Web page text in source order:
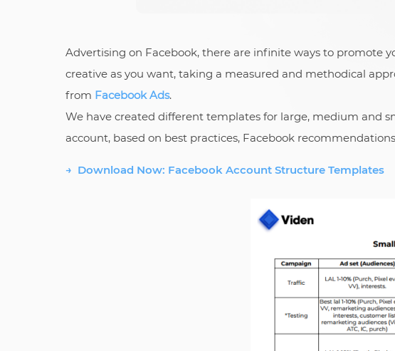
Advertising on Facebook, there are infinite ways to promote
creative as you want, taking a measured and methodical
from Facebook Ads.
We have created different templates for large, medium and
account, based on best practices, Facebook
→ Download Now: Facebook Account Structure Templates